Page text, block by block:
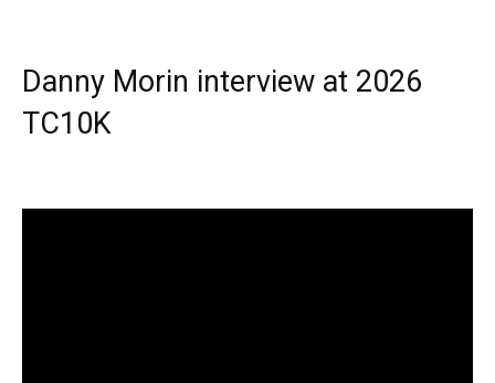
Danny Morin interview at 2026
TC10K